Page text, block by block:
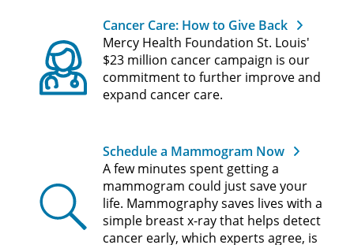
Cancer Care: How to Give Back
Mercy Health Foundation St. Louis'
$23 million cancer campaign is our
commitment to further improve and
expand cancer care.
Schedule a Mammogram Now
A few minutes spent getting a
mammogram could just save your
life. Mammography saves lives with a
simple breast x-ray that helps detect
cancer early, which experts agree, is